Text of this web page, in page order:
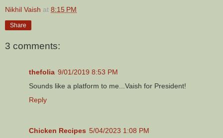
Nikhil Vaish at 8:15 PM
Share
3 comments:
thefolia 9/01/2019 8:53 PM
Sounds like a platform to me...Vaish for President!
Reply
Chicken Recipes 5/04/2023 1:08 PM